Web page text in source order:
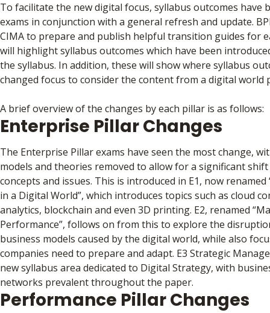
To facilitate the new digital focus, syllabus outcomes have
exams in conjunction with a general refresh and update.
CIMA to prepare and publish helpful transition guides for
will highlight syllabus outcomes which have been
the syllabus. In addition, these will show where syllabus
changed focus to consider the content from a digital world
A brief overview of the changes by each pillar is as follows:
Enterprise Pillar Changes
The Enterprise Pillar exams have seen the most change,
models and theories removed to allow for a significant
concepts and issues. This is introduced in E1, now renamed
in a Digital World”, which introduces topics such as cloud
analytics, blockchain and even 3D printing. E2, renamed
Performance”, follows on from this to explore the
business models caused by the digital world, while also
companies need to prepare and adapt. E3 Strategic
new syllabus area dedicated to Digital Strategy, with
networks prevalent throughout the paper.
Performance Pillar Changes